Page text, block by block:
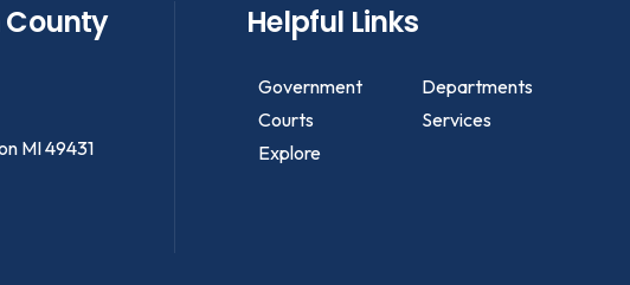
County
MI 49431
Helpful Links
Government
Departments
Courts
Services
Explore